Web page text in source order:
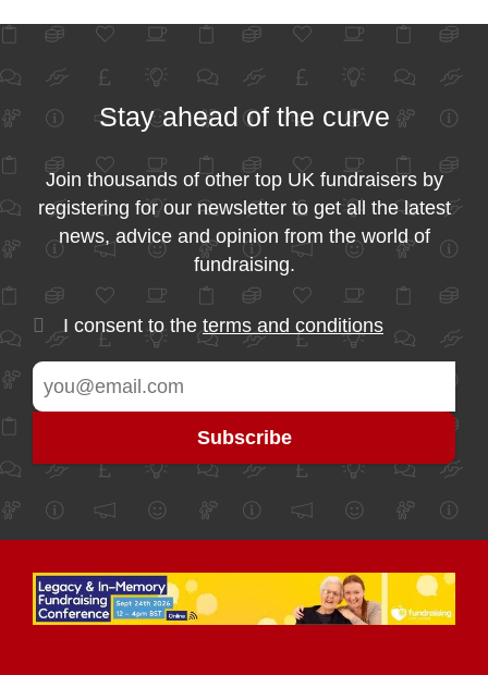
Stay ahead of the curve
Join thousands of other top UK fundraisers by
registering for our newsletter to get all the latest
news, advice and opinion from the world of
fundraising.
I consent to the terms and conditions